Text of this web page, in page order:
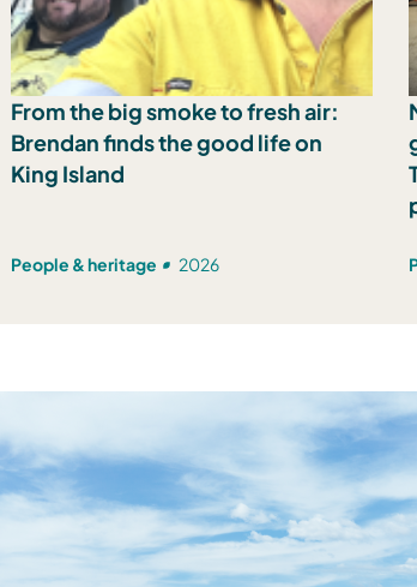
From the big smoke to fresh air:
Brendan finds the good life on
King Island
People & heritage 2026